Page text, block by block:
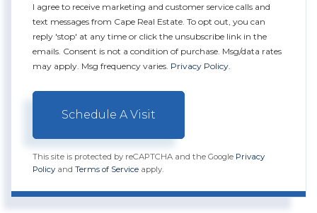
I agree to receive marketing and customer service calls and
text messages from Cape Real Estate. To opt out, you can
reply 'stop' at any time or click the unsubscribe link in the
emails. Consent is not a condition of purchase. Msg/data rates
may apply. Msg frequency varies. Privacy Policy
This site is protected by reCAPTCHA and the Google Privacy
Policy and Terms of Service apply.